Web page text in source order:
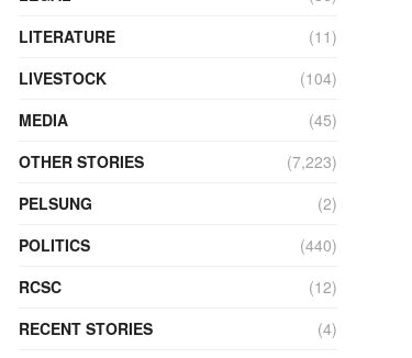
LITERATURE
(11)
LIVESTOCK
(104)
MEDIA
(45)
OTHER STORIES
(7,223)
PELSUNG
(2)
POLITICS
(440)
RCSC
(12)
RECENT STORIES
(4)